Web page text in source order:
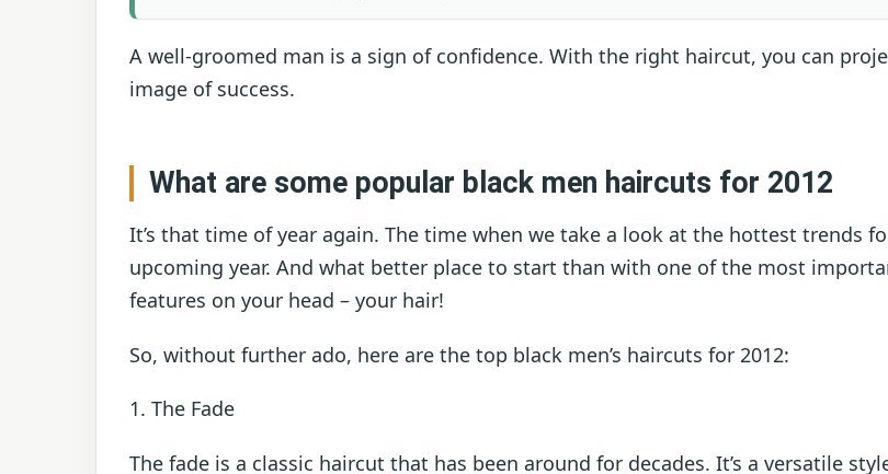
A well-groomed man is a sign of confidence. With the right haircut, you can
image of success.
What are some popular black men haircuts for 2012
It’s that time of year again. The time when we take a look at the hottest trends
upcoming year. And what better place to start than with one of the most
features on your head – your hair!
So, without further ado, here are the top black men’s haircuts for 2012:
1. The Fade
The fade is a classic haircut that has been around for decades. It’s a versatile